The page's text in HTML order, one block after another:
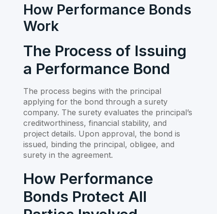
How Performance Bonds
Work
The Process of Issuing
a Performance Bond
The process begins with the principal
applying for the bond through a surety
company. The surety evaluates the principal’s
creditworthiness, financial stability, and
project details. Upon approval, the bond is
issued, binding the principal, obligee, and
surety in the agreement.
How Performance
Bonds Protect All